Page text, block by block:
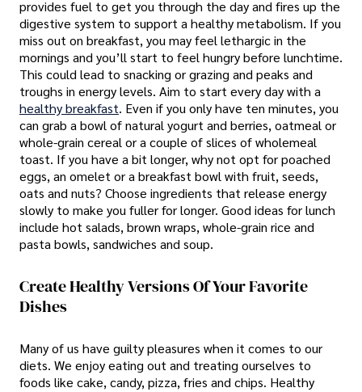
provides fuel to get you through the day and fires up the
digestive system to support a healthy metabolism. If you
miss out on breakfast, you may feel lethargic in the
mornings and you’ll start to feel hungry before lunchtime.
This could lead to snacking or grazing and peaks and
troughs in energy levels. Aim to start every day with a
healthy breakfast. Even if you only have ten minutes, you
can grab a bowl of natural yogurt and berries, oatmeal or
whole-grain cereal or a couple of slices of wholemeal
toast. If you have a bit longer, why not opt for poached
eggs, an omelet or a breakfast bowl with fruit, seeds,
oats and nuts? Choose ingredients that release energy
slowly to make you fuller for longer. Good ideas for lunch
include hot salads, brown wraps, whole-grain rice and
pasta bowls, sandwiches and soup.
Create Healthy Versions Of Your Favorite
Dishes
Many of us have guilty pleasures when it comes to our
diets. We enjoy eating out and treating ourselves to
foods like cake, candy, pizza, fries and chips. Healthy